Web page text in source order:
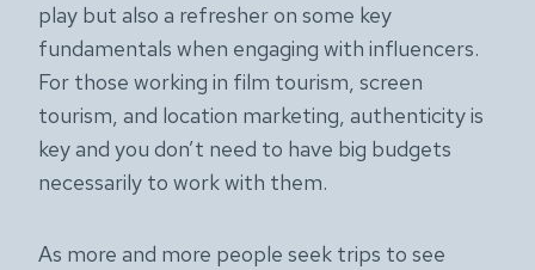
play but also a refresher on some key
fundamentals when engaging with influencers.
For those working in film tourism, screen
tourism, and location marketing, authenticity is
key and you don’t need to have big budgets
necessarily to work with them.
As more and more people seek trips to see